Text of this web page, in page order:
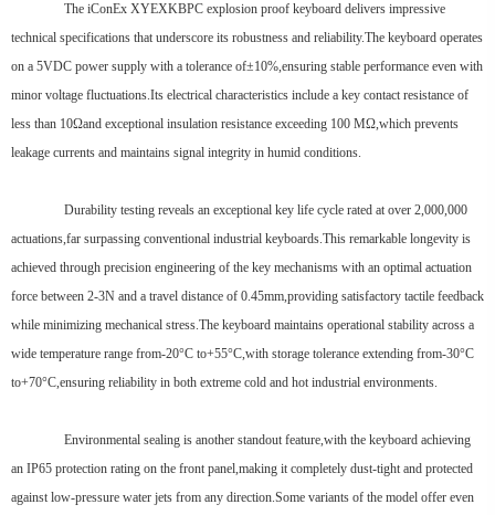
The iConEx XYEXKBPC explosion proof keyboard delivers impressive
technical specifications that underscore its robustness and reliability.The keyboard operates
on a 5VDC power supply with a tolerance of±10%,ensuring stable performance even with
minor voltage fluctuations.Its electrical characteristics include a key contact resistance of
less than 10Ωand exceptional insulation resistance exceeding 100 MΩ,which prevents
leakage currents and maintains signal integrity in humid conditions.
Durability testing reveals an exceptional key life cycle rated at over 2,000,000
actuations,far surpassing conventional industrial keyboards.This remarkable longevity is
achieved through precision engineering of the key mechanisms with an optimal actuation
force between 2-3N and a travel distance of 0.45mm,providing satisfactory tactile feedback
while minimizing mechanical stress.The keyboard maintains operational stability across a
wide temperature range from-20°C to+55°C,with storage tolerance extending from-30°C
to+70°C,ensuring reliability in both extreme cold and hot industrial environments.
Environmental sealing is another standout feature,with the keyboard achieving
an IP65 protection rating on the front panel,making it completely dust-tight and protected
against low-pressure water jets from any direction.Some variants of the model offer even